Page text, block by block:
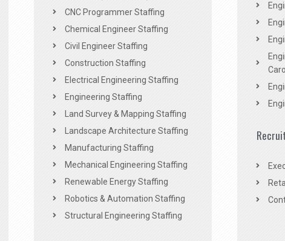
CNC Programmer Staffing
Chemical Engineer Staffing
Civil Engineer Staffing
Construction Staffing
Electrical Engineering Staffing
Engineering Staffing
Land Survey & Mapping Staffing
Landscape Architecture Staffing
Manufacturing Staffing
Mechanical Engineering Staffing
Renewable Energy Staffing
Robotics & Automation Staffing
Structural Engineering Staffing